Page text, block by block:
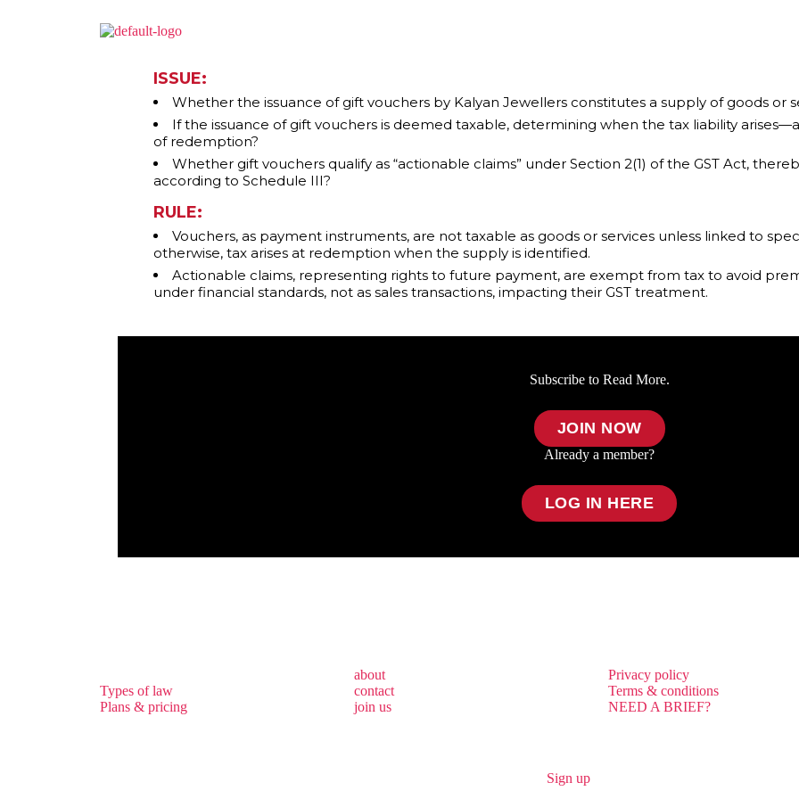
ISSUE:
Whether the issuance of gift vouchers by Kalyan Jewellers constitutes a supply of goods or
If the issuance of gift vouchers is deemed taxable, determining when the tax liability
of redemption?
Whether gift vouchers qualify as “actionable claims” under Section 2(1) of the GST Act,
according to Schedule III?
RULE:
Vouchers, as payment instruments, are not taxable as goods or services unless linked to
otherwise, tax arises at redemption when the supply is identified.
Actionable claims, representing rights to future payment, are exempt from tax to avoid
under financial standards, not as sales transactions, impacting their GST treatment.
Subscribe to Read More.
JOIN NOW
Already a member?
LOG IN HERE
Types of law
Plans & pricing
about
contact
join us
Privacy policy
Terms & conditions
NEED A BRIEF?
Sign up